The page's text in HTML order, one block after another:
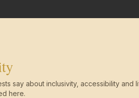
say about inclusivity, accessibility and
here.